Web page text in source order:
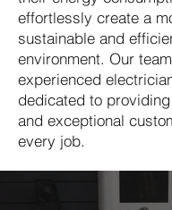
effortlessly create a
sustainable and
environment. Our
experienced
dedicated to
and exceptional
every job.